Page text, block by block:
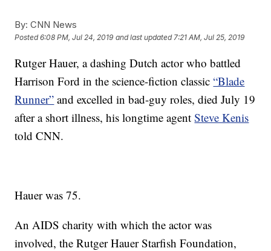
By: CNN News
Posted6:08 PM, Jul 24, 2019 and last updated 7:21 AM, Jul 25, 2019
Rutger Hauer, a dashing Dutch actor who battled
Harrison Ford in the science-fiction classic“Blade
Runner” and excelled in bad-guy roles, died July 19
after a short illness, his longtime agentSteve Kenis
told CNN.
Hauer was 75.
An AIDS charity with which the actor was
involved, the Rutger Hauer Starfish Foundation,